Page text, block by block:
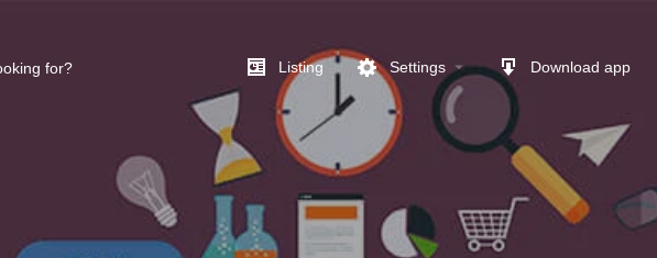
Listing Settings Download app